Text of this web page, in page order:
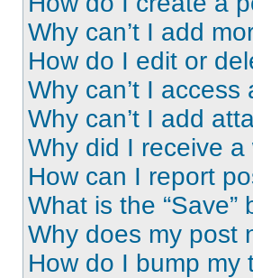
Why can’t I add
How do I edit or
Why can’t I access
Why can’t I add
Why did I receive a
How can I report
What is the
Why does my post
How do I bump my